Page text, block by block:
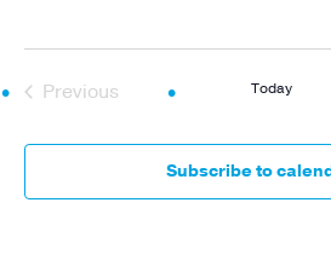
Previous
Today
Subscribe to